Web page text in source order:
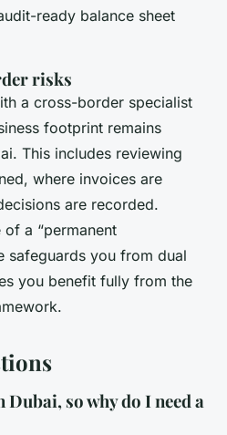
ready balance sheet
risks
a cross-border specialist
footprint remains
This includes reviewing
where invoices are
are recorded.
a “permanent
safeguards you from dual
you benefit fully from the
so why do I need a